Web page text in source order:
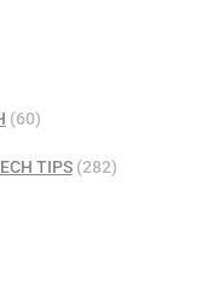
(60)
TIPS(282)